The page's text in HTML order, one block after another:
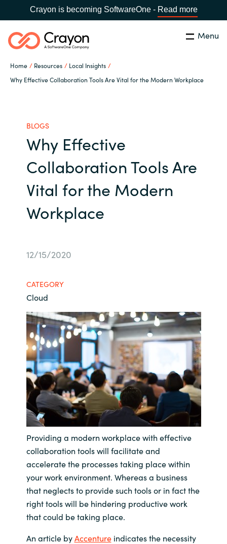
Crayon is becoming SoftwareOne - Read more
Menu
Home Resources
Local Insights
Why Effective Collaboration Tools Are Vital for the Modern Workplace
Global site
Africa
Australia
Austria
Estonia
Finland
France
Germany
Hungary
Iceland
India
Indonesia
Kingdom of Saudi Arabia
Search Close
Channel Partners
Our Expertise
Software Partners
AWS Marketplace
About us
Resources
BLOGS
Why Effective
Collaboration Tools Are
Vital for the Modern
Workplace
12/15/2020
CATEGORY
Cloud
Providing a modern workplace with effective
collaboration tools will facilitate and
accelerate the processes taking place within
your work environment. Whereas a business
that neglects to provide such tools or in fact the
right tools will be hindering productive work
that could be taking place.
An article byAccentureindicates the necessity